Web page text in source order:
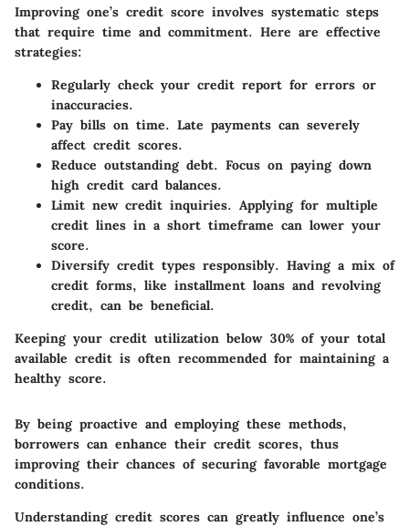
Improving one’s credit score involves systematic steps
that require time and commitment. Here are effective
strategies:
Regularly check your credit report for errors or
inaccuracies.
Pay bills on time. Late payments can severely
affect credit scores.
Reduce outstanding debt. Focus on paying down
high credit card balances.
Limit new credit inquiries. Applying for multiple
credit lines in a short timeframe can lower your
score.
Diversify credit types responsibly. Having a mix of
credit forms, like installment loans and revolving
credit, can be beneficial.
Keeping your credit utilization below 30% of your total
available credit is often recommended for maintaining a
healthy score.
By being proactive and employing these methods,
borrowers can enhance their credit scores, thus
improving their chances of securing favorable mortgage
conditions.
Understanding credit scores can greatly influence one’s